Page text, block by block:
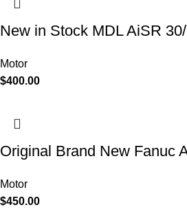
New in Stock MDL AiSR
Motor
$400.00
Original Brand New Fanuc
Motor
$450.00